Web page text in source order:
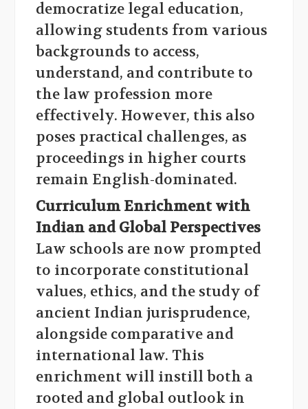
democratize legal education,
allowing students from various
backgrounds to access,
understand, and contribute to
the law profession more
effectively. However, this also
poses practical challenges, as
proceedings in higher courts
remain English-dominated.
Curriculum Enrichment with
Indian and Global Perspectives
Law schools are now prompted
to incorporate constitutional
values, ethics, and the study of
ancient Indian jurisprudence,
alongside comparative and
international law. This
enrichment will instill both a
rooted and global outlook in